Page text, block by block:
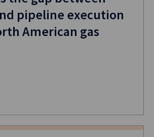
pipeline execution
American gas